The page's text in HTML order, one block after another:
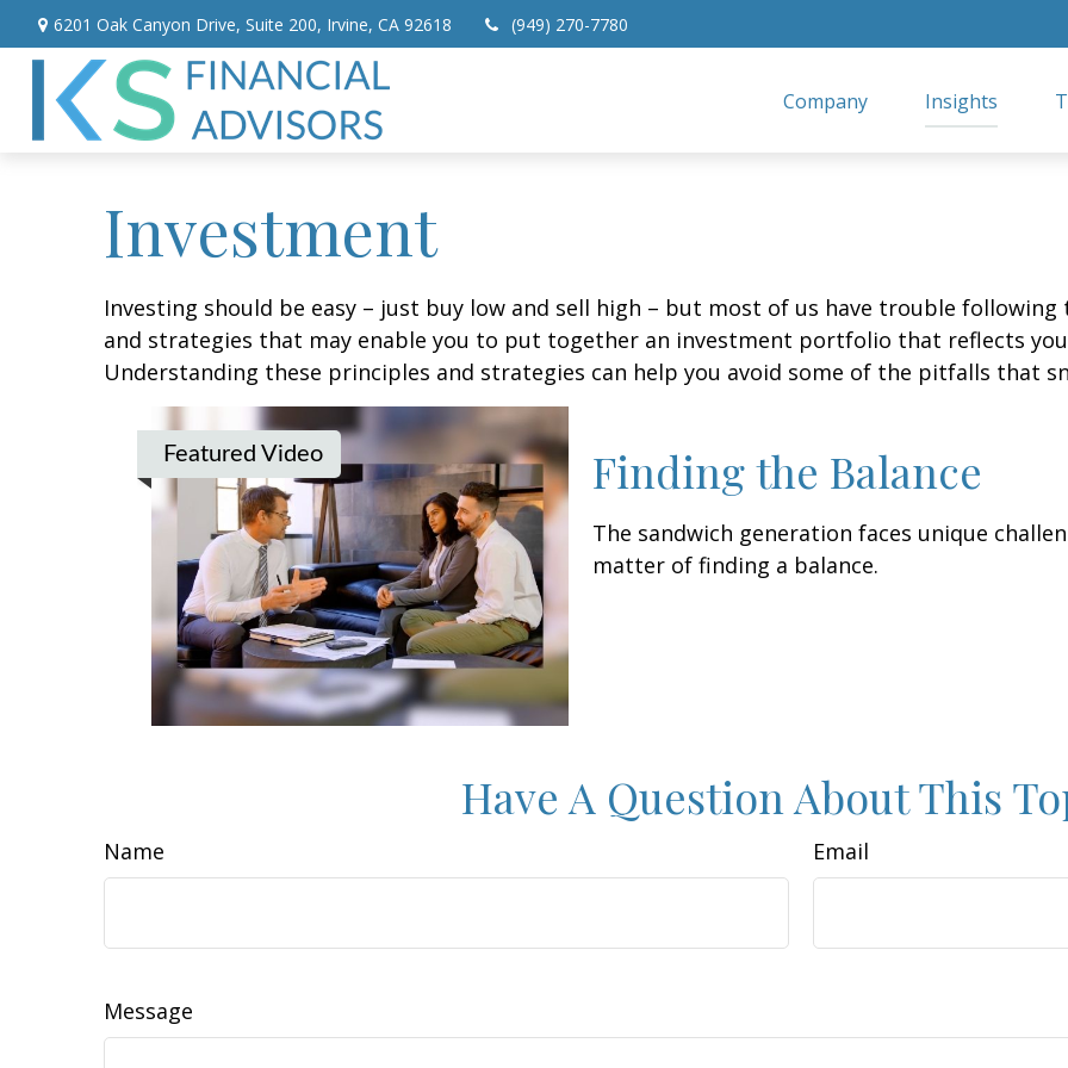
6201 Oak Canyon Drive, Suite 200, Irvine, CA 92618 (949) 270-7780
Company Insights
Investment
Investing should be easy – just buy low and sell high – but most of us have trouble
and strategies that may enable you to put together an investment portfolio that reflects
Understanding these principles and strategies can help you avoid some of the pitfalls that
Featured Video Finding the Balance
The sandwich generation faces unique
matter of finding a balance.
Have A Question About This
Name Email
Message